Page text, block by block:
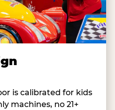
is calibrated for kids
machines, no 21+